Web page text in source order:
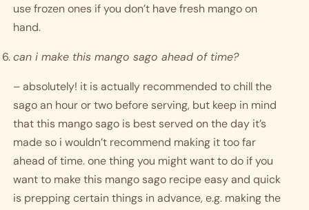
use frozen ones if you don’t have fresh mango on
hand.
can i make this mango sago ahead of time?
– absolutely! it is actually recommended to chill the
sago an hour or two before serving, but keep in mind
that this mango sago is best served on the day it’s
made so i wouldn’t recommend making it too far
ahead of time. one thing you might want to do if you
want to make this mango sago recipe easy and quick
is prepping certain things in advance, e.g. making the